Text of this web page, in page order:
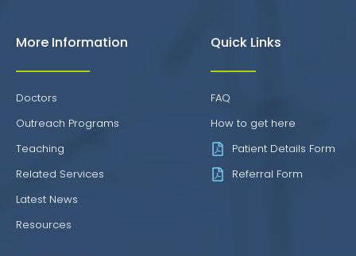
More Information
Doctors
Outreach Programs
Teaching
Related Services
Latest News
Resources
Quick Links
FAQ
How to get here
Patient Details Form
Referral Form